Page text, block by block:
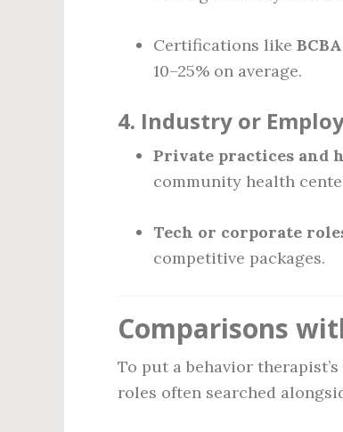
Certifications like
10–25% on average.
4. Industry or
Private practices and
community health
Tech or corporate
competitive packages.
Comparisons
To put a behavior
roles often searched